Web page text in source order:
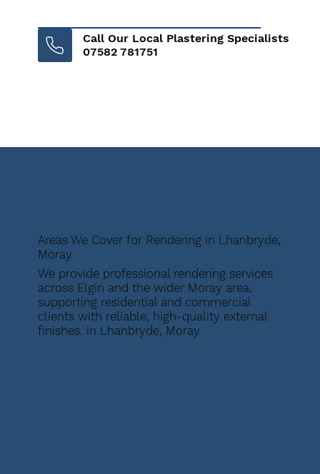
Call Our Local Plastering Specialists
07582 781751
Areas We Cover for Rendering in Lhanbryde,
Moray
We provide professional rendering services
across Elgin and the wider Moray area,
supporting residential and commercial
clients with reliable, high-quality external
finishes. in Lhanbryde, Moray